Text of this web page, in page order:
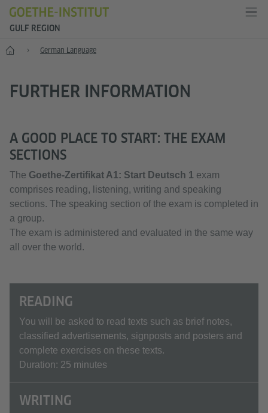
GULF REGION
Home German Language
FURTHER INFORMATION
A GOOD PLACE TO START: THE EXAM
SECTIONS
The Goethe-Zertifikat A1: Start Deutsch 1 exam
comprises reading, listening, writing and speaking
sections. The speaking section of the exam is completed in
a group.
The exam is administered and evaluated in the same way
all over the world.
READING
You will be asked to read texts such as brief notes,
classified advertisements, signposts and posters and
complete exercises on these texts.
Duration: 25 minutes
WRITING